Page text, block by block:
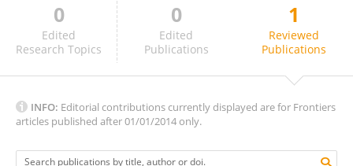
Cheryl Isherwood
0
Edited
Research Topics
0
Edited
Publications
1
Reviewed
Publications
INFO: Editorial contributions currently displayed are for Frontiers
articles published after 01/01/2014 only.